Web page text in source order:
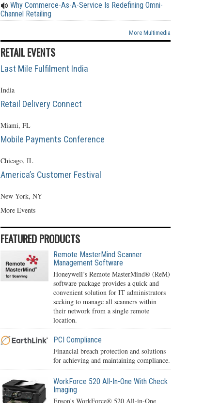
Why Commerce-As-A-Service Is Redefining Omni-
Channel Retailing
More Multimedia
RETAIL EVENTS
Last Mile Fulfilment India
India
Retail Delivery Connect
Miami, FL
Mobile Payments Conference
Chicago, IL
America’s Customer Festival
New York, NY
More Events
FEATURED PRODUCTS
Remote MasterMind Scanner
Management Software
Honeywell’s Remote MasterMind® (ReM)
software package provides a quick and
convenient solution for IT administrators
seeking to manage all scanners within
their network from a single remote
location.
PCI Compliance
Financial breach protection and solutions
for achieving and maintaining compliance.
WorkForce 520 All-In-One With Check
Imaging
Epson's WorkForce® 520 All-in-One